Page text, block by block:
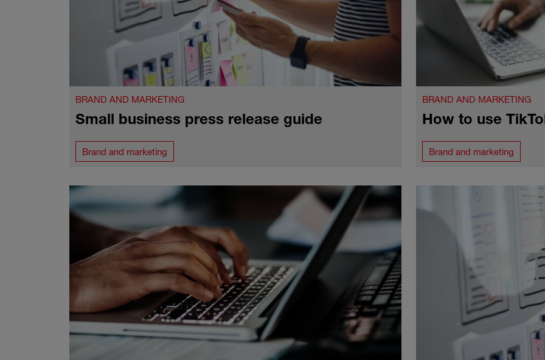
BRAND AND MARKETING
Small business press release guide
Brand and marketing
BRAND AND MARKETING
How to use
Brand and marketing